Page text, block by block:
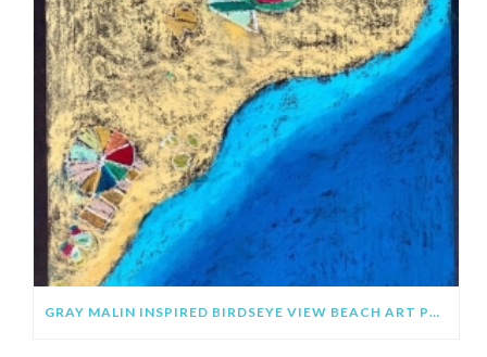
GRAY MALIN INSPIRED BIRDSEYE VIEW BEACH ART PROJECT